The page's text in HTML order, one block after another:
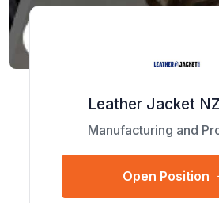
Leather Jacket NZ
Manufacturing and
Open Position